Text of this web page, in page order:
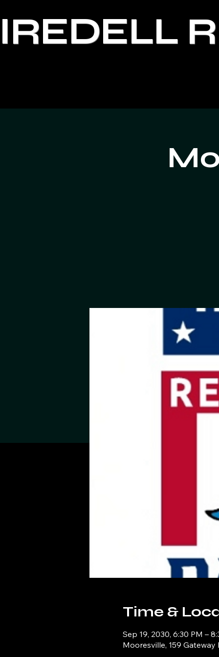
Time &
Sep 19, 2030, 6:30 PM –
Mooresville, 159 Gateway